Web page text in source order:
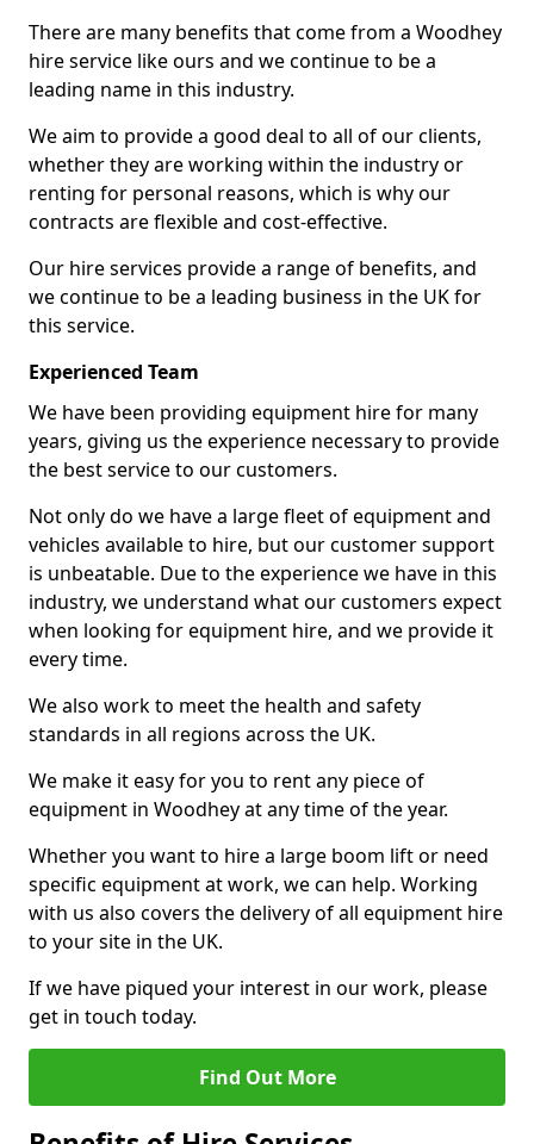
There are many benefits that come from a Woodhey
hire service like ours and we continue to be a
leading name in this industry.
We aim to provide a good deal to all of our clients,
whether they are working within the industry or
renting for personal reasons, which is why our
contracts are flexible and cost-effective.
Our hire services provide a range of benefits, and
we continue to be a leading business in the UK for
this service.
Experienced Team
We have been providing equipment hire for many
years, giving us the experience necessary to provide
the best service to our customers.
Not only do we have a large fleet of equipment and
vehicles available to hire, but our customer support
is unbeatable. Due to the experience we have in this
industry, we understand what our customers expect
when looking for equipment hire, and we provide it
every time.
We also work to meet the health and safety
standards in all regions across the UK.
We make it easy for you to rent any piece of
equipment in Woodhey at any time of the year.
Whether you want to hire a large boom lift or need
specific equipment at work, we can help. Working
with us also covers the delivery of all equipment hire
to your site in the UK.
If we have piqued your interest in our work, please
get in touch today.
Find Out More